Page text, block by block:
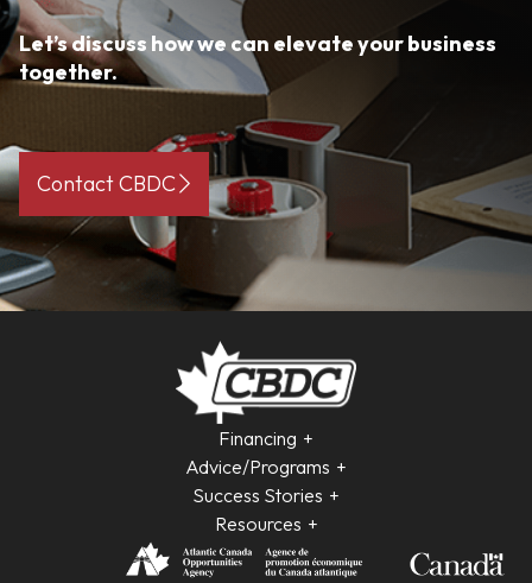
Let’s discuss how we can elevate your business
together.
Contact CBDC
Financing
Advice/Programs
Success Stories
Resources